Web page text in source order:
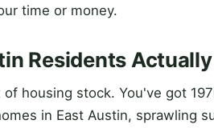
time or money.
Residents
housing stock. You've got
in East Austin, sprawling